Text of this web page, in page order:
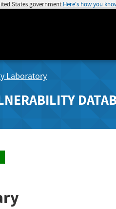
States government Here's how you
Laboratory